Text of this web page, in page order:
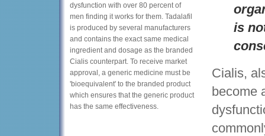
dysfunction with over 80 percent of
men finding it works for them. Tadalafil
is produced by several manufacturers
and contains the exact same medical
ingredient and dosage as the branded
Cialis counterpart. To receive market
approval, a generic medicine must be
'bioequivalent' to the branded product
which ensures that the generic product
has the same effectiveness.
is
Cialis,
become